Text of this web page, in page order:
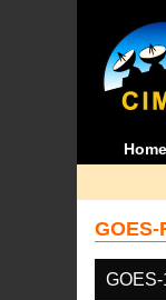
Home
GOES-